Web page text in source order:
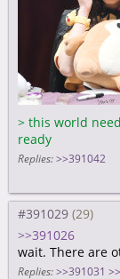
> this world
ready
Replies: >>391042
#391029
>>391026
wait. There are
Replies: >>391031